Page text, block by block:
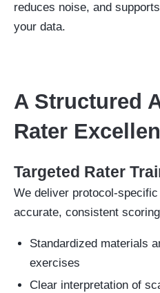
reduces noise, and
your data.
A Structured
Rater
Targeted Rater
We deliver protocol-
accurate, consistent
Standardized materials
exercises
Clear interpretation of